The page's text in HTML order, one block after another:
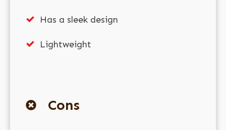
Has a sleek design
Lightweight
Cons